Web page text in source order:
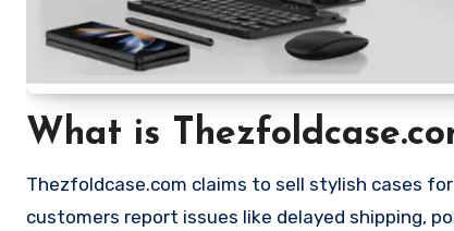
What is
Thezfoldcase.com claims to sell stylish cases
customers report issues like delayed shipping,